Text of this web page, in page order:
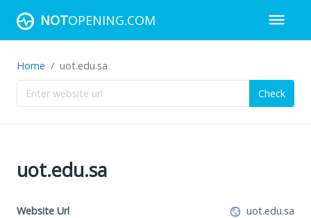
NOTOPENING.COM
Home uot.edu.sa
Check
uot.edu.sa
Website Url uot.edu.sa